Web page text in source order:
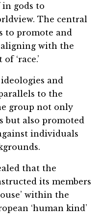
gods to
The central
to promote and
aligning with the
‘race.’
and
to the
group not only
but also promoted
individuals
that the
its members
within the
‘human kind’